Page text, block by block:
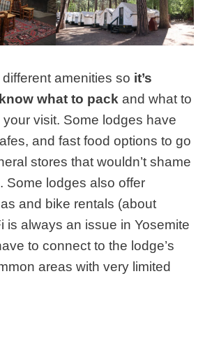
amenities so it’s
what to pack and what to
visit. Some lodges have
and fast food options to go
stores that wouldn’t shame
Some lodges also offer
and bike rentals (about
is always an issue in Yosemite
to connect to the lodge’s
areas with very limited